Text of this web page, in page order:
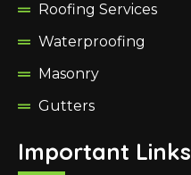
Roofing Services
Waterproofing
Masonry
Gutters
Important Links